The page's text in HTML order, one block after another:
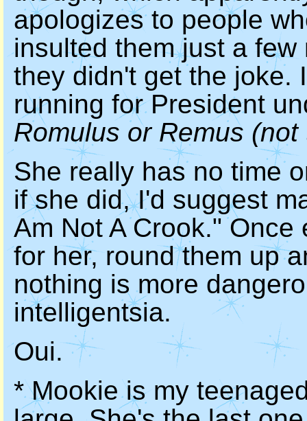
apologizes to people
insulted them just a
they didn't get the joke.
running for President
Romulus or Remus
She really has no time
if she did, I'd suggest
Am Not A Crook."
for her, round them up
nothing is more
intelligentsia.
Oui.
* Mookie is my